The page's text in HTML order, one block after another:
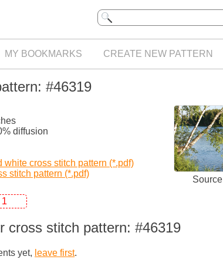
MY BOOKMARKS CREATE NEW PATTERN
#46319
diffusion
white cross stitch pattern (*.pdf)
stitch pattern (*.pdf)
Source
1
cross stitch pattern: #46319
yet, leave first.